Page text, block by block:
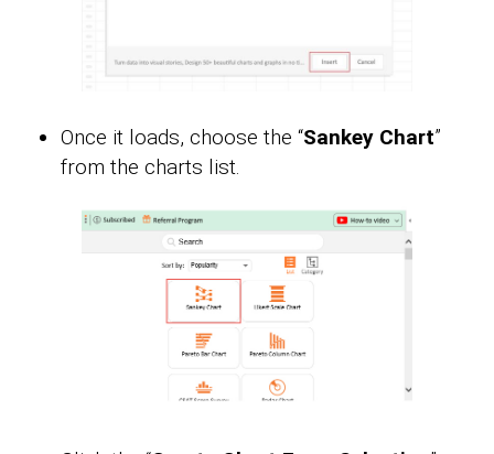
Once it loads, choose the “Sankey Chart”
from the charts list.